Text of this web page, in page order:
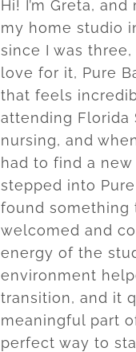
Hi! I’m Greta,
my home studio
since I was
love for it, Pure
that feels
attending Florida
nursing, and
had to find a new
stepped into
found something
welcomed and
energy of the
environment
transition, and it
meaningful part
perfect way to